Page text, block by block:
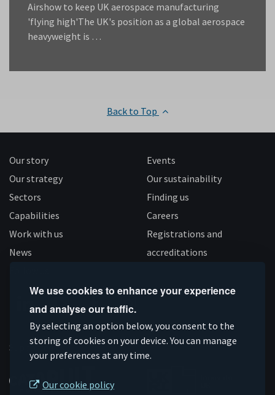
We use cookies to enhance your experience
and analyse our traffic.
By selecting an option below, you consent to the
storing of cookies on your device. You can manage
your preferences at any time.
Our cookie policy
Airshow to keep UK aerospace manufacturing
'flying high'The UK's position as a global aerospace
heavyweight is …
Back to Top
Our story
Our strategy
Sectors
Capabilities
Work with us
News
Events
Our sustainability
Finding us
Careers
Registrations and
accreditations
Connect
on
Linkedin
Subscribe
on
YouTube
Like
us
on
Facebook
Follow
us
on
Instagram
Supported by